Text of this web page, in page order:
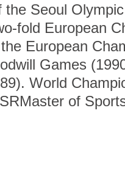
the Seoul
fold European
European
Games
World
of